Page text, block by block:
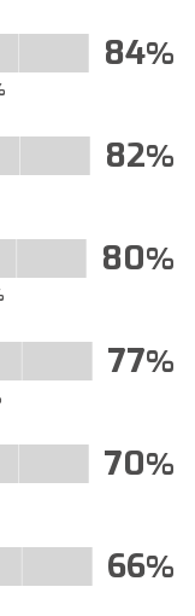
84
82
80
77
70
66